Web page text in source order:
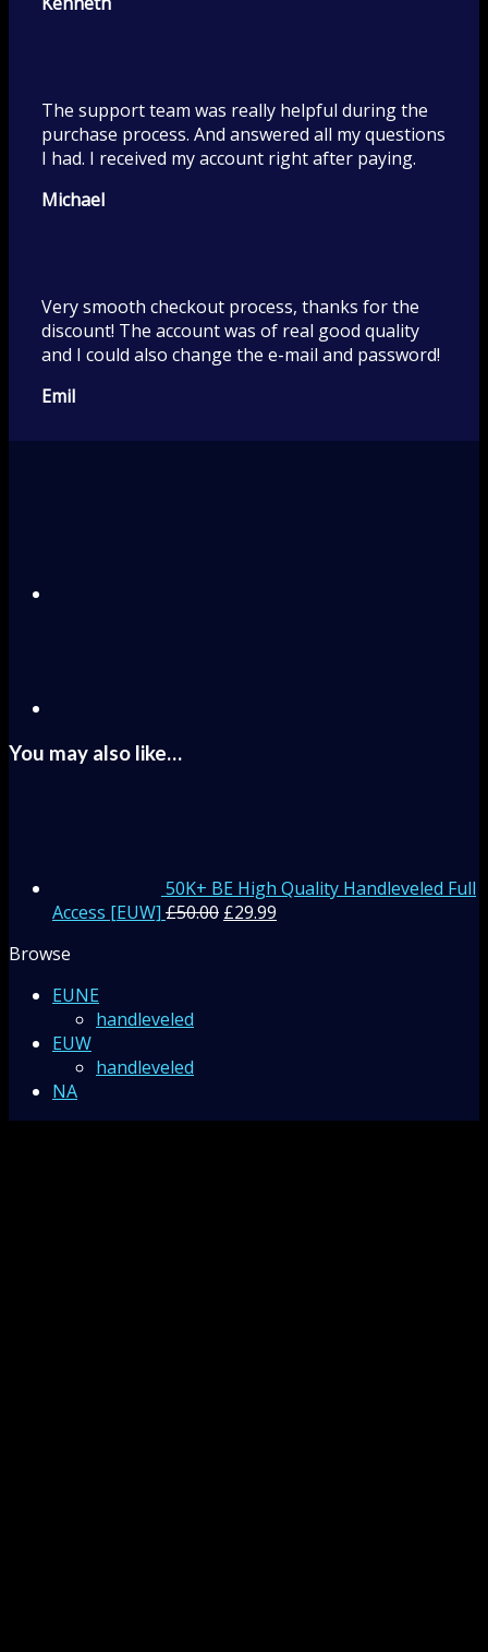
The support team was really helpful during the
purchase process. And answered all my questions
I had. I received my account right after paying.
Michael
Very smooth checkout process, thanks for the
discount! The account was of real good quality
and I could also change the e-mail and password!
Emil
You may also like…
50K+ BE High Quality Handleveled Full
Access [EUW] £50.00 £29.99
Browse
EUNE
handleveled
EUW
handleveled
NA